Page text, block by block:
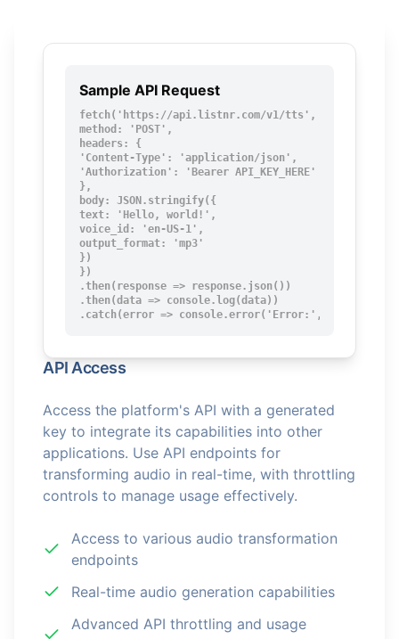
Sample API Request
fetch('https://api.listnr.com/v1/tts', {
method: 'POST',
headers: {
'Content-Type': 'application/json',
'Authorization': 'Bearer API_KEY_HERE'
},
body: JSON.stringify({
text: 'Hello, world!',
voice_id: 'en-US-1',
output_format: 'mp3'
})
})
.then(response => response.json())
.then(data => console.log(data))
.catch(error => console.error('Error:', error));
API Access
Access the platform's API with a generated
key to integrate its capabilities into other
applications. Use API endpoints for
transforming audio in real-time, with throttling
controls to manage usage effectively.
Access to various audio transformation
endpoints
Real-time audio generation capabilities
Advanced API throttling and usage